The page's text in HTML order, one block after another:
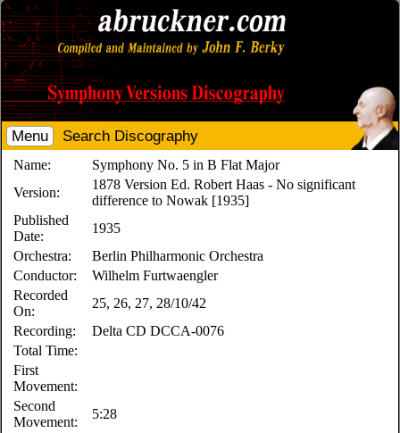
Menu Search Discography
Name:
Symphony No. 5 in B Flat Major
Version:
1878 Version Ed. Robert Haas - No significant
difference to Nowak [1935]
Published
Date:
1935
Orchestra:
Berlin Philharmonic Orchestra
Conductor:
Wilhelm Furtwaengler
Recorded
On:
25, 26, 27, 28/10/42
Recording:
Delta CD DCCA-0076
Total Time:
First
Movement:
Second
Movement:
5:28